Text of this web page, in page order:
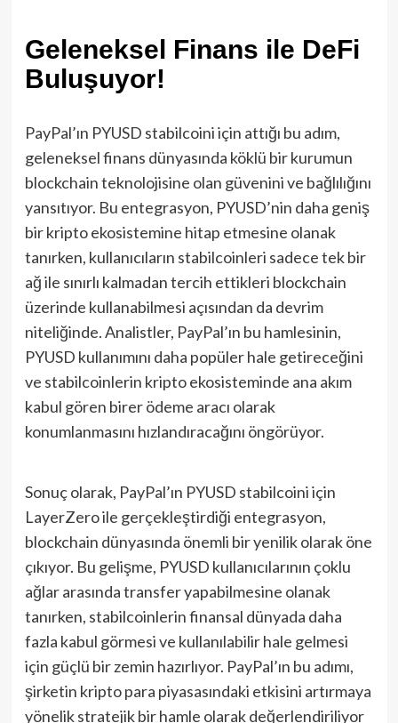
Geleneksel Finans ile DeFi
Buluşuyor!
PayPal’ın PYUSD stabilcoini için attığı bu adım,
geleneksel finans dünyasında köklü bir kurumun
blockchain teknolojisine olan güvenini ve bağlılığını
yansıtıyor. Bu entegrasyon, PYUSD’nin daha geniş
bir kripto ekosistemine hitap etmesine olanak
tanırken, kullanıcıların stabilcoinleri sadece tek bir
ağ ile sınırlı kalmadan tercih ettikleri blockchain
üzerinde kullanabilmesi açısından da devrim
niteliğinde. Analistler, PayPal’ın bu hamlesinin,
PYUSD kullanımını daha popüler hale getireceğini
ve stabilcoinlerin kripto ekosisteminde ana akım
kabul gören birer ödeme aracı olarak
konumlanmasını hızlandıracağını öngörüyor.
Sonuç olarak, PayPal’ın PYUSD stabilcoini için
LayerZero ile gerçekleştirdiği entegrasyon,
blockchain dünyasında önemli bir yenilik olarak öne
çıkıyor. Bu gelişme, PYUSD kullanıcılarının çoklu
ağlar arasında transfer yapabilmesine olanak
tanırken, stabilcoinlerin finansal dünyada daha
fazla kabul görmesi ve kullanılabilir hale gelmesi
için güçlü bir zemin hazırlıyor. PayPal’ın bu adımı,
şirketin kripto para piyasasındaki etkisini artırmaya
yönelik stratejik bir hamle olarak değerlendiriliyor